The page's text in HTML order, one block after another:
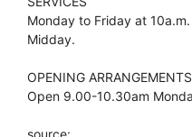
Monday to Friday at
Midday.
OPENING ARRANGEMENTS
Open 9.00-10.30am
source: